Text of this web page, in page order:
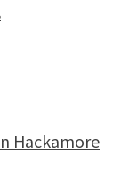
Hackamore